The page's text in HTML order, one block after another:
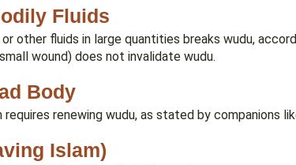
Fluids
other fluids in large quantities breaks wudu,
wound) does not invalidate wudu.
Body
renewing wudu, as stated by companions
Islam)